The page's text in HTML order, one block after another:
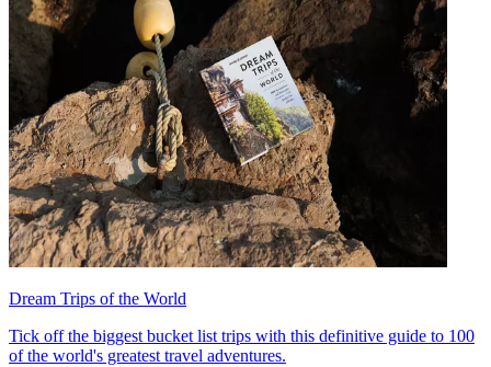
Dream Trips of the World
Tick off the biggest bucket list trips with this definitive guide to 100
of the world's greatest travel adventures.